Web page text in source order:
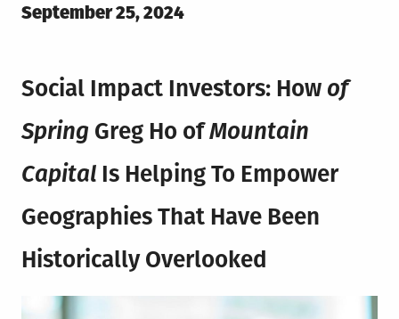
Posted
September 25, 2024
Social Impact Investors: How of
Spring Greg Ho ofMountain
Capital Is Helping To Empower
Geographies That Have Been
Historically Overlooked